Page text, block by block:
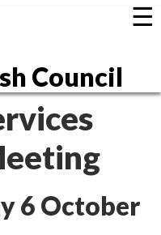
Council
☰
6 October